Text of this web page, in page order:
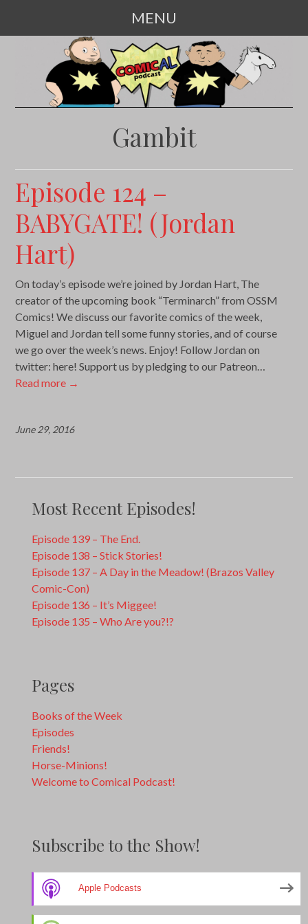
MENU
CONTENT
Gambit
Episode 124 –
BABYGATE! (Jordan
Hart)
On today’s episode we’re joined by Jordan Hart, The
creator of the upcoming book “Terminarch” from OSSM
Comics! We discuss our favorite comics of the week,
Miguel and Jordan tell some funny stories, and of course
we go over the week’s news. Enjoy! Follow Jordan on
twitter: here! Support us by pledging to our Patreon…
Read more →
June 29, 2016
Most Recent Episodes!
Episode 139 – The End.
Episode 138 – Stick Stories!
Episode 137 – A Day in the Meadow! (Brazos Valley
Comic-Con)
Episode 136 – It’s Miggee!
Episode 135 – Who Are you?!?
Pages
Books of the Week
Episodes
Friends!
Horse-Minions!
Welcome to Comical Podcast!
Subscribe to the Show!
Apple Podcasts